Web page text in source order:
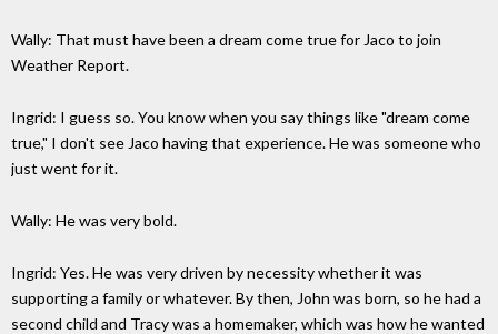
Wally: That must have been a dream come true for Jaco to join
Weather Report.
Ingrid: I guess so. You know when you say things like "dream come
true," I don't see Jaco having that experience. He was someone who
just went for it.
Wally: He was very bold.
Ingrid: Yes. He was very driven by necessity whether it was
supporting a family or whatever. By then, John was born, so he had a
second child and Tracy was a homemaker, which was how he wanted